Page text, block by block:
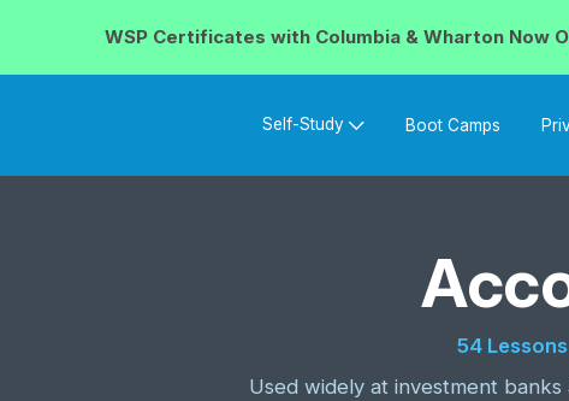
WSP Certificates with Columbia & Wharton Now
Self-Study Boot Camps
54 Lessons
Used widely at investment